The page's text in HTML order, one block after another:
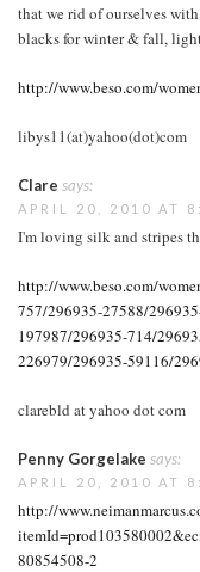
that we rid of ourselves
blacks for winter & fall,
http://www.beso.com/
libys11(at)yahoo(dot)com
Clare says:
APRIL 20, 2010 AT
I'm loving silk and stripes
http://www.beso.com/
757/296935-27588/
197987/296935-714/
226979/296935-59116/
clarebld at yahoo dot com
Penny Gorgelake says:
APRIL 20, 2010 AT
http://
80854508-2